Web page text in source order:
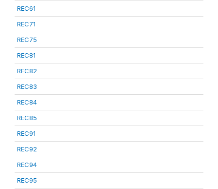
REC61
REC71
REC75
REC81
REC82
REC83
REC84
REC85
REC91
REC92
REC94
REC95